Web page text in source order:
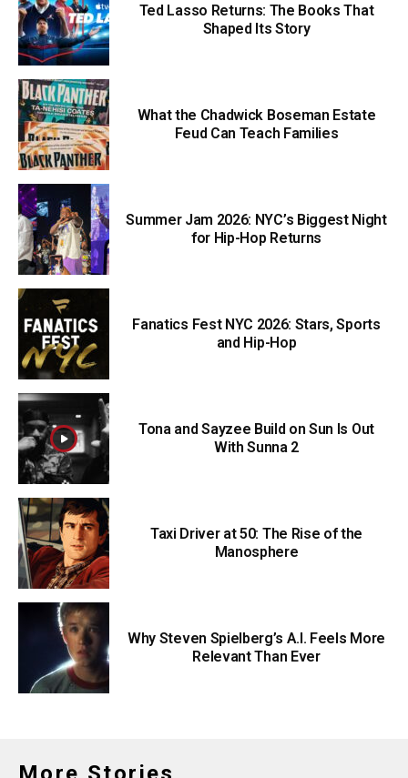
Ted Lasso Returns: The Books That
Shaped Its Story
What the Chadwick Boseman Estate
Feud Can Teach Families
Summer Jam 2026: NYC’s Biggest Night
for Hip-Hop Returns
Fanatics Fest NYC 2026: Stars, Sports
and Hip-Hop
Tona and Sayzee Build on Sun Is Out
With Sunna 2
Taxi Driver at 50: The Rise of the
Manosphere
Why Steven Spielberg’s A.I. Feels More
Relevant Than Ever